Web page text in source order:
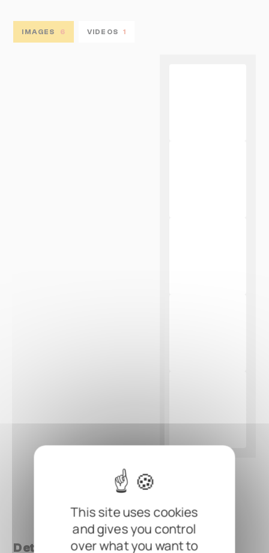
This site uses cookies
and gives you control
over what you want to
IMAGES 6 VIDEOS 1
Details at a glance